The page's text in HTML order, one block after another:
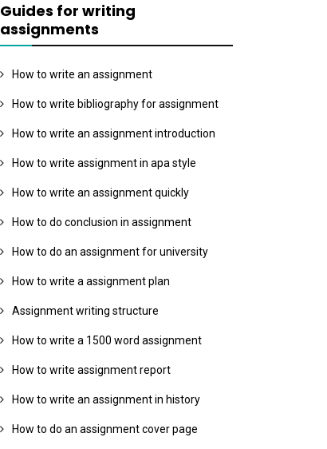
Guides for writing
assignments
How to write an assignment
How to write bibliography for assignment
How to write an assignment introduction
How to write assignment in apa style
How to write an assignment quickly
How to do conclusion in assignment
How to do an assignment for university
How to write a assignment plan
Assignment writing structure
How to write a 1500 word assignment
How to write assignment report
How to write an assignment in history
How to do an assignment cover page